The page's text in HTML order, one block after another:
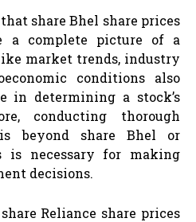
share Bhel share prices
a complete picture of a
market trends, industry
conditions also
in determining a stock’s
conducting thorough
beyond share Bhel or
is necessary for making
decisions.
Reliance share prices